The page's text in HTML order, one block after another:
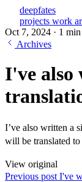
deepfates
projects work
Oct 7, 2024 · 1 min
Archives
I've also
I’ve also written a
will be translated
View original
Previous post I've